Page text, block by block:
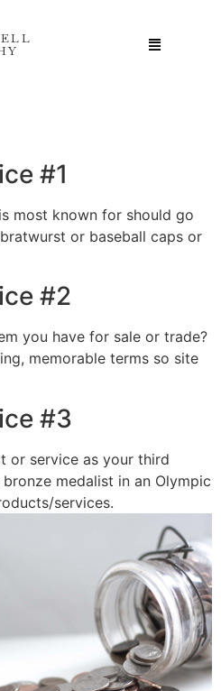
#1
most known for should go
or baseball caps or
#2
you have for sale or trade?
memorable terms so site
#3
or service as your third
medalist in an Olympic
services.